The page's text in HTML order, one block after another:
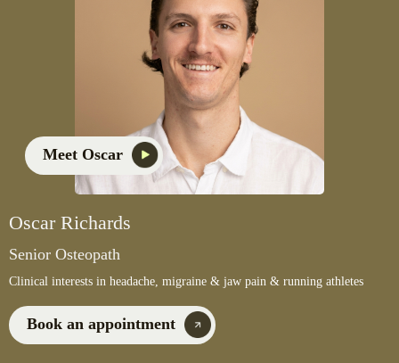
Meet Oscar
Oscar Richards
Senior Osteopath
Clinical interests in headache, migraine & jaw pain & running athletes
Book an appointment